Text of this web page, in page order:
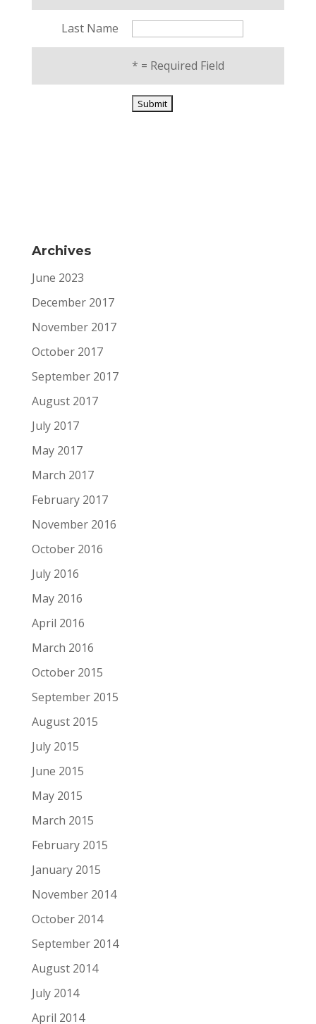
Last Name
* = Required Field
Archives
June 2023
December 2017
November 2017
October 2017
September 2017
August 2017
July 2017
May 2017
March 2017
February 2017
November 2016
October 2016
July 2016
May 2016
April 2016
March 2016
October 2015
September 2015
August 2015
July 2015
June 2015
May 2015
March 2015
February 2015
January 2015
November 2014
October 2014
September 2014
August 2014
July 2014
April 2014